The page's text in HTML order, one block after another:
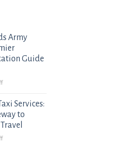
Army
Guide
on
Army
Base:
Premier
Services:
to
on